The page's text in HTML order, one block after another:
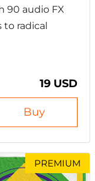
90 audio FX
to radical
19 USD
Buy
PREMIUM